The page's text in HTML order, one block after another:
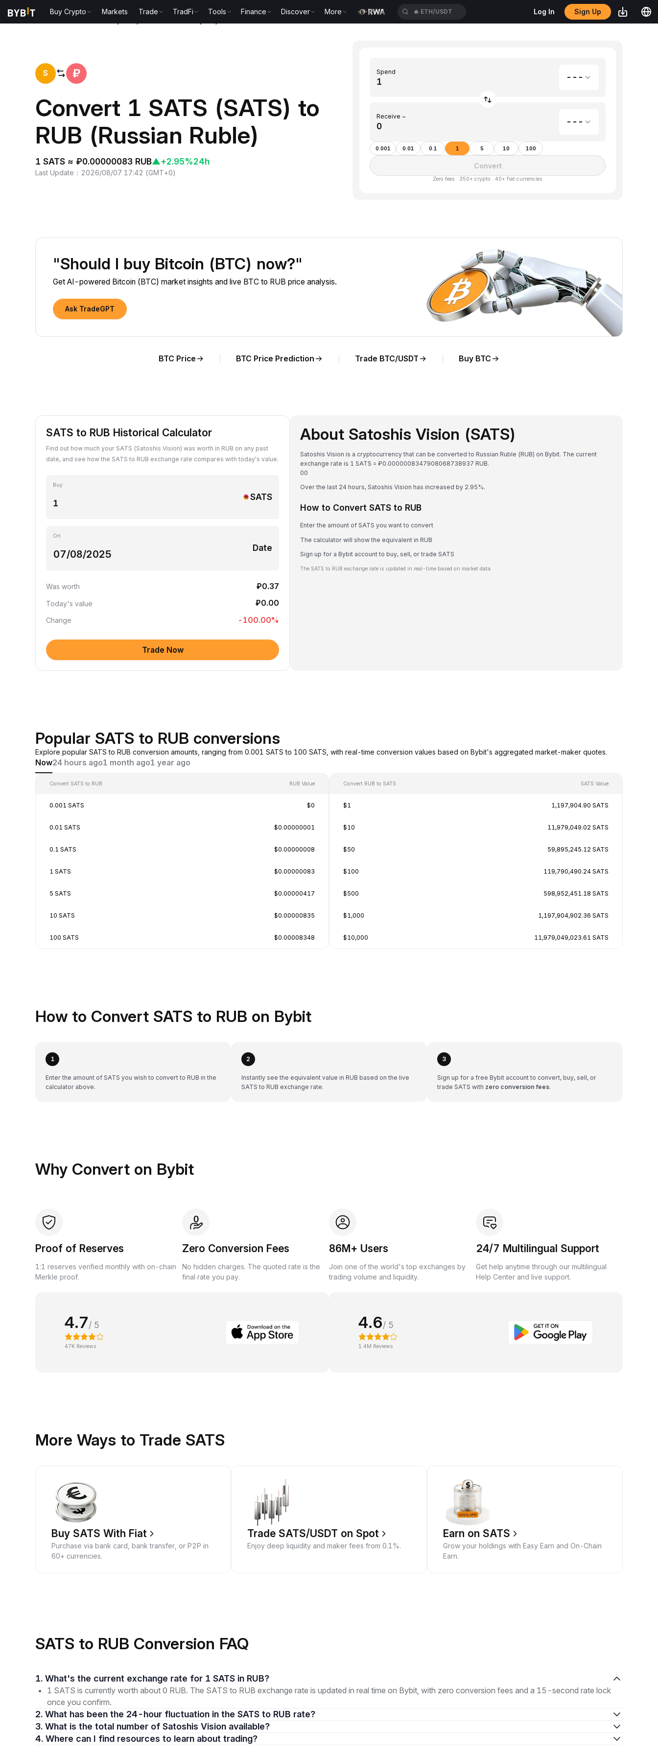
Buy Crypto Markets Trade TradFi Tools Finance Discover More 🔥 ETH/USDT Log In Sign Up
S
Convert 1 SATS (SATS) to
RUB (Russian Ruble)
1 SATS ≈ ₽0.00000083 RUB▲+2.95%24h
Last Update ： 2026/08/07 17:42 (GMT+0)
Spend
---
Receive ~
---
0.001 0.01 0.1 1 5 10 100
Convert
Zero fees · 350+ crypto · 40+ fiat currencies
"Should I buy Bitcoin (BTC) now?"
Get AI-powered Bitcoin (BTC) market insights and live BTC to RUB price analysis.
Ask TradeGPT
BTC Price BTC Price Prediction Trade BTC/USDT Buy BTC
SATS to RUB Historical Calculator
Find out how much your SATS (Satoshis Vision) was worth in RUB on any past
date, and see how the SATS to RUB exchange rate compares with today's value.
Buy
SATS
On
Date
Was worth ₽0.37
Today's value ₽0.00
Change -100.00%
Trade Now
About Satoshis Vision (SATS)
Satoshis Vision is a cryptocurrency that can be converted to Russian Ruble (RUB) on Bybit. The current
exchange rate is 1 SATS = ₽0.0000008347908068738937 RUB.
00
Over the last 24 hours, Satoshis Vision has increased by 2.95%.
How to Convert SATS to RUB
Enter the amount of SATS you want to convert
The calculator will show the equivalent in RUB
Sign up for a Bybit account to buy, sell, or trade SATS
The SATS to RUB exchange rate is updated in real-time based on market data.
Popular SATS to RUB conversions
Explore popular SATS to RUB conversion amounts, ranging from 0.001 SATS to 100 SATS, with real-time conversion values based on Bybit's aggregated market-maker quotes.
Now24 hours ago1 month ago1 year ago
Convert SATS to RUB RUB Value
0.001 SATS $0
0.01 SATS $0.00000001
0.1 SATS $0.00000008
1 SATS $0.00000083
5 SATS $0.00000417
10 SATS $0.00000835
100 SATS $0.00008348
Convert RUB to SATS SATS Value
$1 1,197,904.90 SATS
$10 11,979,049.02 SATS
$50 59,895,245.12 SATS
$100 119,790,490.24 SATS
$500 598,952,451.18 SATS
$1,000 1,197,904,902.36 SATS
$10,000 11,979,049,023.61 SATS
How to Convert SATS to RUB on Bybit
1
Enter the amount of SATS you wish to convert to RUB in the
calculator above.
2
Instantly see the equivalent value in RUB based on the live
SATS to RUB exchange rate.
3
Sign up for a free Bybit account to convert, buy, sell, or
trade SATS with zero conversion fees.
Why Convert on Bybit
Proof of Reserves
1:1 reserves verified monthly with on-chain
Merkle proof.
Zero Conversion Fees
No hidden charges. The quoted rate is the
final rate you pay.
86M+ Users
Join one of the world's top exchanges by
trading volume and liquidity.
24/7 Multilingual Support
Get help anytime through our multilingual
Help Center and live support.
4.7/ 5
47K Reviews
4.6/ 5
1.4M Reviews
More Ways to Trade SATS
Buy SATS With Fiat
Purchase via bank card, bank transfer, or P2P in
60+ currencies.
Trade SATS/USDT on Spot
Enjoy deep liquidity and maker fees from 0.1%.
Earn on SATS
Grow your holdings with Easy Earn and On-Chain
Earn.
SATS to RUB Conversion FAQ
1. What's the current exchange rate for 1 SATS in RUB?
1 SATS is currently worth about 0 RUB. The SATS to RUB exchange rate is updated in real time on Bybit, with zero conversion fees and a 15-second rate lock
once you confirm.
2. What has been the 24-hour fluctuation in the SATS to RUB rate?
3. What is the total number of Satoshis Vision available?
4. Where can I find resources to learn about trading?